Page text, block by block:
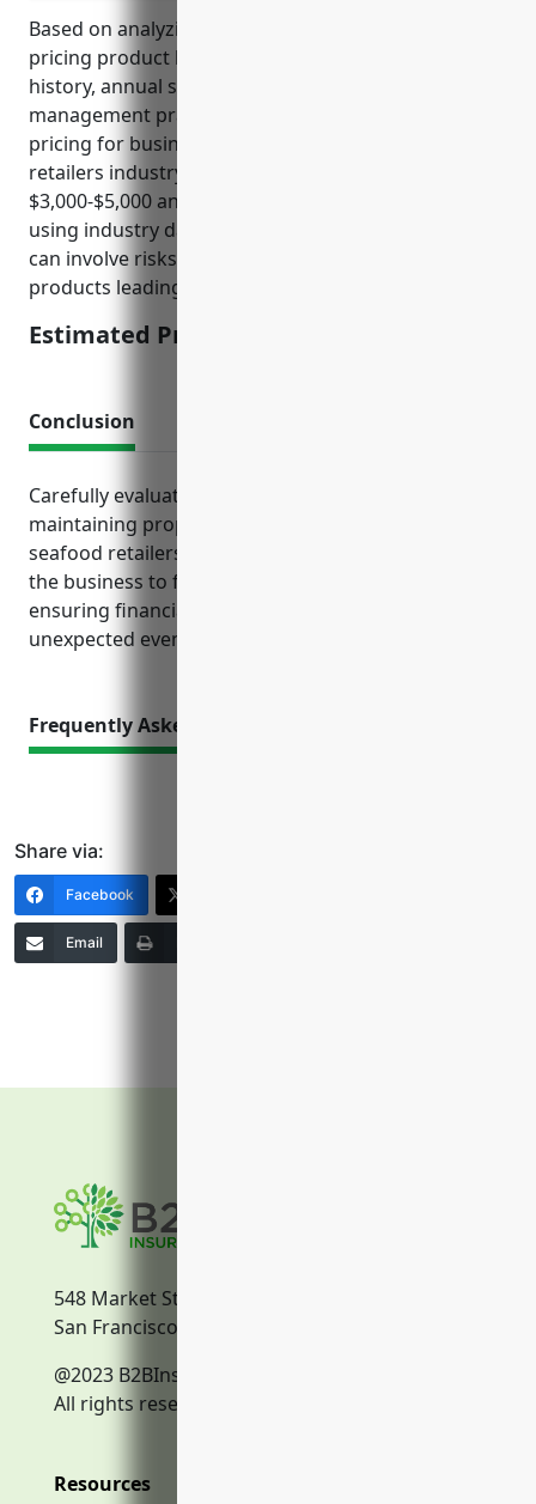
Based on analyzing typical factors considered in
pricing product liability insurance such as claims
history, annual sales, number of employees, risk
management practices, the estimated average
pricing for businesses in the fish and seafood
retailers industry (NAICS Code: 445250) is around
$3,000-$5,000 annually. This pricing was derived
using industry data and averages as this industry
can involve risks of food contamination or spoiled
products leading to customer illnesses.
Estimated Pricing: $3,000-$5,000
Conclusion
Carefully evaluating insurance needs and
maintaining proper coverage protects fish and
seafood retailers from financial losses. This allows
the business to focus on serving customers while
ensuring financial security even when facing
unexpected events and claims.
Frequently Asked Questions
Share via:
Facebook
Email
548 Market Street
San Francisco, CA, 94104
@2023 B2BInsurance.co
All rights reserved.
Resources